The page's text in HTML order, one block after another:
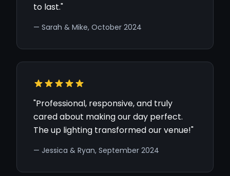
to last."
— Sarah & Mike, October 2024
"Professional, responsive, and truly
cared about making our day perfect.
The up lighting transformed our venue!"
— Jessica & Ryan, September 2024